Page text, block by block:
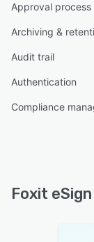
Approval
Archiving &
Audit trail
Authentication
Compliance
Foxit